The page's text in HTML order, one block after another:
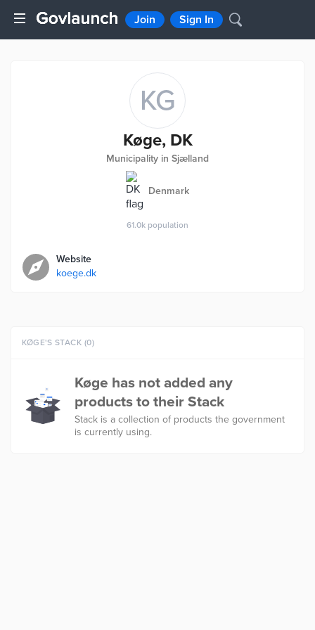
Join Sign In
KG
Køge, DK
Municipality in Sjælland
Denmark
61.0k population
Website
koege.dk
KØGE'S STACK (0)
Køge has not added any
products to their Stack
Stack is a collection of products the government
is currently using.